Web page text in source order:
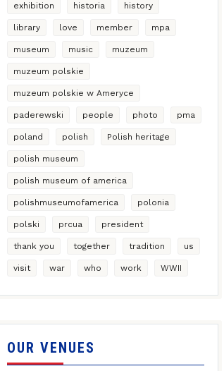
exhibition historia history
library love member mpa
museum music muzeum
muzeum polskie
muzeum polskie w Ameryce
paderewski people photo pma
poland polish Polish heritage
polish museum
polish museum of america
polishmuseumofamerica polonia
polski prcua president
thank you together tradition us
visit war who work WWII
OUR VENUES